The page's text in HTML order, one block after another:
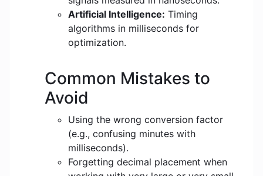
Artificial Intelligence: Timing
algorithms in milliseconds for
optimization.
Common Mistakes to
Avoid
Using the wrong conversion factor
(e.g., confusing minutes with
milliseconds).
Forgetting decimal placement when